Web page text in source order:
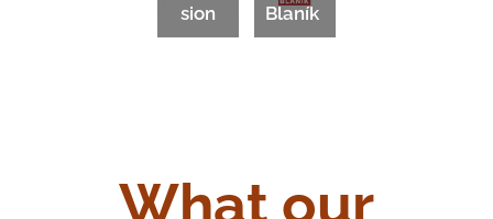
sion
Blaník
What our